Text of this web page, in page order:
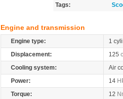
Tags:
Engine and transmission
Engine type:
1
Displacement:
125
Cooling system:
Air
Power:
14
Torque:
12